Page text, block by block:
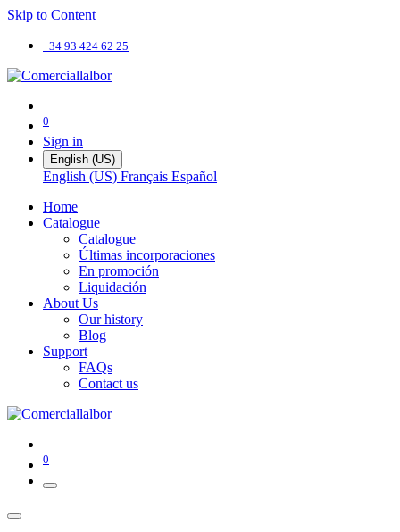
Skip to Content
+34 93 424 62 25
0
Sign in
English (US)
English (US) Français Español
Home
Catalogue
Catalogue
Últimas incorporaciones
En promoción
Liquidación
About Us
Our history
Blog
Support
FAQs
Contact us
0